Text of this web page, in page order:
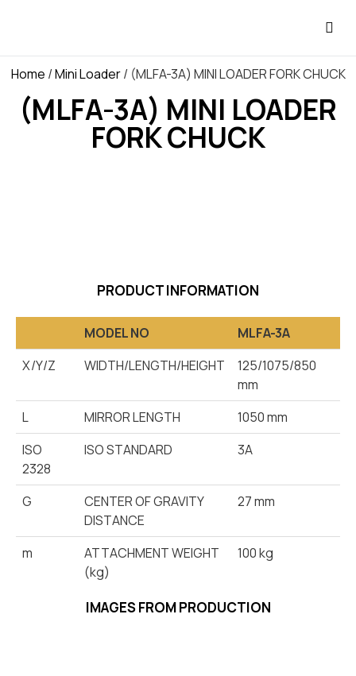
Home /Mini Loader/ (MLFA-3A) MINI LOADER FORK CHUCK
(MLFA-3A) MINI LOADER
FORK CHUCK
PRODUCT INFORMATION
MODEL NO
MLFA-3A
X/Y/Z
WIDTH/LENGTH/HEIGHT
125/1075/850
mm
L
MIRROR LENGTH
1050 mm
ISO
2328
ISO STANDARD 3A
G
CENTER OF GRAVITY
DISTANCE
27 mm
m
ATTACHMENT WEIGHT
(kg)
100 kg
IMAGES FROM PRODUCTION